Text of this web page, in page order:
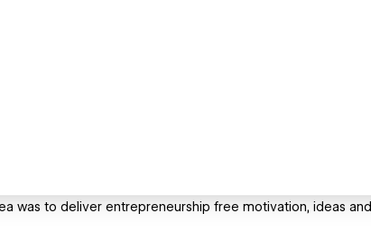
was to deliver entrepreneurship free motivation, ideas and